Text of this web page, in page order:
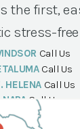
the first,
stress-free
Call Us
Call Us
HELENA Call Us
NAPA Call Us